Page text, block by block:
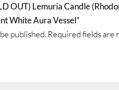
OUT) Lemuria Candle
White Aura Vessel”
published. Required fields are